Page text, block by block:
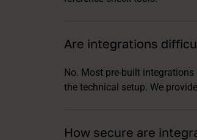
Are integrations
No. Most pre-built
the technical setup. We
How secure are